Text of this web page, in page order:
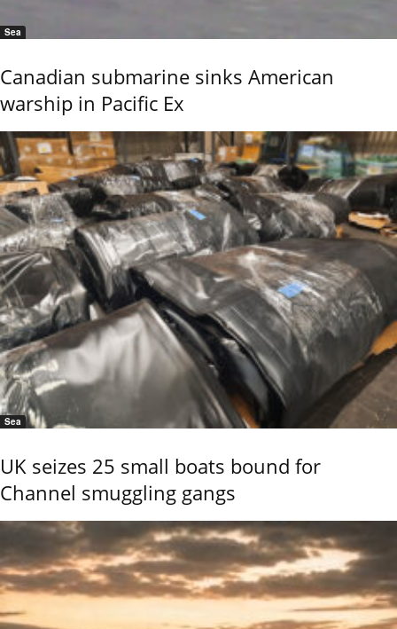
Sea
Canadian submarine sinks American
warship in Pacific Ex
Sea
UK seizes 25 small boats bound for
Channel smuggling gangs